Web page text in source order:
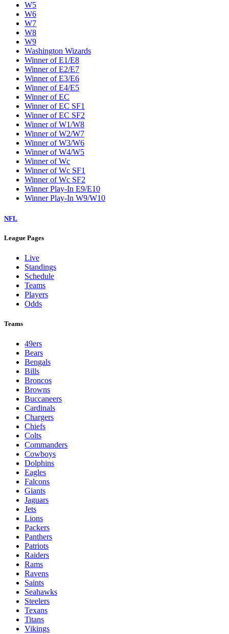
W5
W6
W7
W8
W9
Washington Wizards
Winner of E1/E8
Winner of E2/E7
Winner of E3/E6
Winner of E4/E5
Winner of EC
Winner of EC SF1
Winner of EC SF2
Winner of W1/W8
Winner of W2/W7
Winner of W3/W6
Winner of W4/W5
Winner of Wc
Winner of Wc SF1
Winner of Wc SF2
Winner Play-In E9/E10
Winner Play-In W9/W10
NFL
League Pages
Live
Standings
Schedule
Teams
Players
Odds
Teams
49ers
Bears
Bengals
Bills
Broncos
Browns
Buccaneers
Cardinals
Chargers
Chiefs
Colts
Commanders
Cowboys
Dolphins
Eagles
Falcons
Giants
Jaguars
Jets
Lions
Packers
Panthers
Patriots
Raiders
Rams
Ravens
Saints
Seahawks
Steelers
Texans
Titans
Vikings